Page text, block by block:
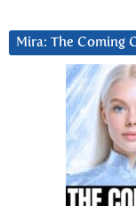
Mira: The Coming